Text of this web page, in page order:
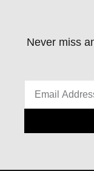
Never miss